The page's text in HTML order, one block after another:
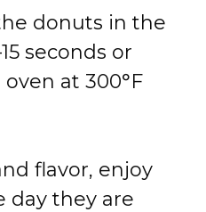
donuts in the
seconds or
at 300°F
flavor, enjoy
day they are